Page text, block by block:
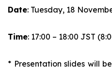
Date: Tuesday, 18
Time: 17:00 – 18:00 JST
* Presentation slides will